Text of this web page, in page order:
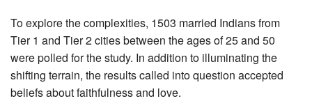
To explore the complexities, 1503 married Indians from
Tier 1 and Tier 2 cities between the ages of 25 and 50
were polled for the study. In addition to illuminating the
shifting terrain, the results called into question accepted
beliefs about faithfulness and love.